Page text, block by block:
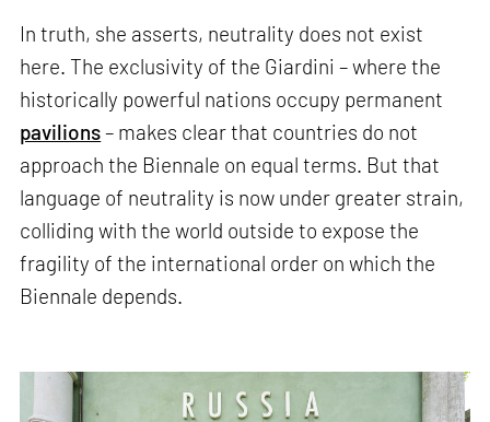
In truth, she asserts, neutrality does not exist
here. The exclusivity of the Giardini – where the
historically powerful nations occupy permanent
pavilions– makes clear that countries do not
approach the Biennale on equal terms. But that
language of neutrality is now under greater strain,
colliding with the world outside to expose the
fragility of the international order on which the
Biennale depends.